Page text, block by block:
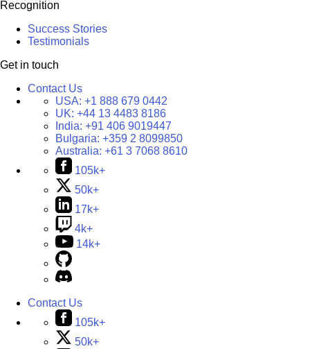
Recognition
Success Stories
Testimonials
Get in touch
Contact Us
USA: +1 888 679 0442
UK: +44 13 4483 8186
India: +91 406 9019447
Bulgaria: +359 2 8099850
Australia: +61 3 7068 8610
105k+
50k+
17k+
4k+
14k+
Contact Us
105k+
50k+